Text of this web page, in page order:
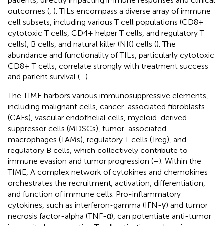
outcomes ( ). TILs encompass a diverse array of immune
cell subsets, including various T cell populations (CD8+
cytotoxic T cells, CD4+ helper T cells, and regulatory T
cells), B cells, and natural killer (NK) cells (). The
abundance and functionality of TILs, particularly cytotoxic
CD8+ T cells, correlate strongly with treatment success
and patient survival (–).
The TIME harbors various immunosuppressive elements,
including malignant cells, cancer-associated fibroblasts
(CAFs), vascular endothelial cells, myeloid-derived
suppressor cells (MDSCs), tumor-associated
macrophages (TAMs), regulatory T cells (Treg), and
regulatory B cells, which collectively contribute to
immune evasion and tumor progression (–). Within the
TIME, A complex network of cytokines and chemokines
orchestrates the recruitment, activation, differentiation,
and function of immune cells. Pro-inflammatory
cytokines, such as interferon-gamma (IFN-γ) and tumor
necrosis factor-alpha (TNF-α), can potentiate anti-tumor